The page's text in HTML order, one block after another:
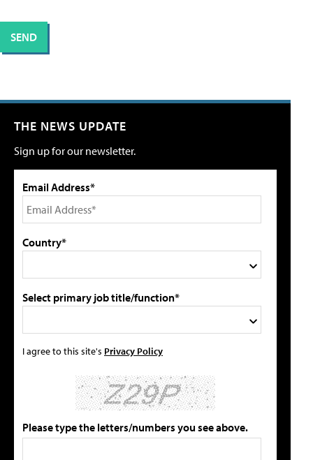
THE NEWS UPDATE
Sign up for our newsletter.
Email Address*
Country*
Select primary job title/function*
I agree to this site's Privacy Policy
Please type the letters/numbers you see above.